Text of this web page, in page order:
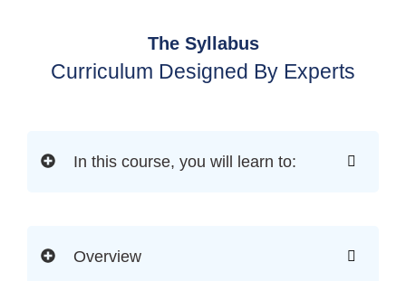
The Syllabus
Curriculum Designed By Experts
In this course, you will learn to:
Overview